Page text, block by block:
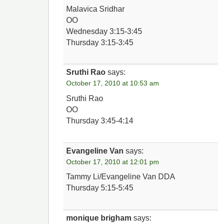
Malavica Sridhar
OO
Wednesday 3:15-3:45
Thursday 3:15-3:45
Sruthi Rao says:
October 17, 2010 at 10:53 am
Sruthi Rao
OO
Thursday 3:45-4:14
Evangeline Van says:
October 17, 2010 at 12:01 pm
Tammy Li/Evangeline Van DDA
Thursday 5:15-5:45
monique brigham says: